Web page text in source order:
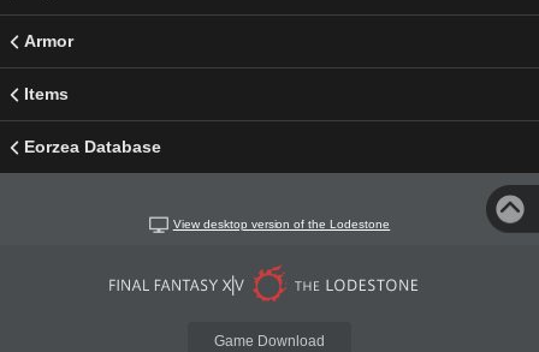
Armor
Items
Eorzea Database
View desktop version of the Lodestone
Game Download